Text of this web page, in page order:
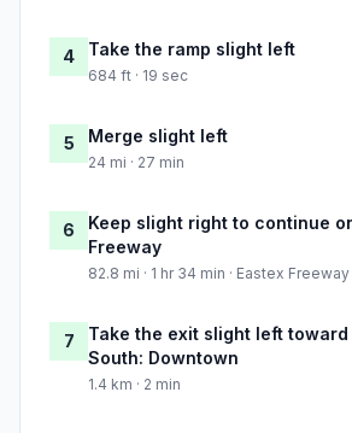
4 Take the ramp slight left
684 ft · 19 sec
5 Merge slight left
24 mi · 27 min
6
Keep slight right to continue
Freeway
82.8 mi · 1 hr 34 min · Eastex Freeway
7
Take the exit slight left toward
South: Downtown
1.4 km · 2 min